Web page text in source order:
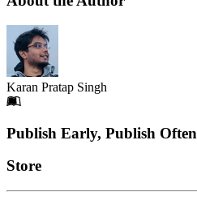
Karan Pratap Singh
Footer
Publish Early, Publish Often
Links
Store